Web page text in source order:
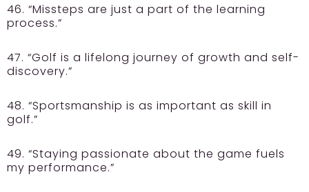
46. “Missteps are just a part of the learning
process.”
47. “Golf is a lifelong journey of growth and self-
discovery.”
48. “Sportsmanship is as important as skill in
golf.”
49. “Staying passionate about the game fuels
my performance.”